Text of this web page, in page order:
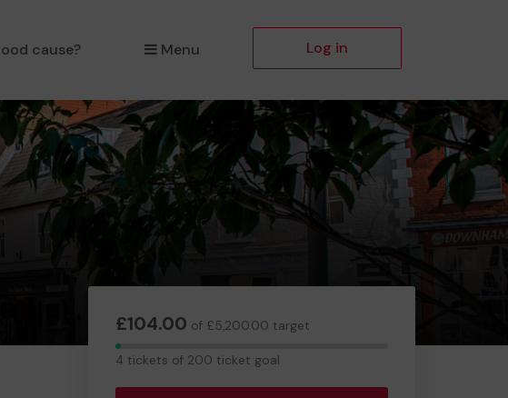
cause? Menu Log in
£104.00 of £5,200.00 target
4
4 tickets of 200 ticket goal